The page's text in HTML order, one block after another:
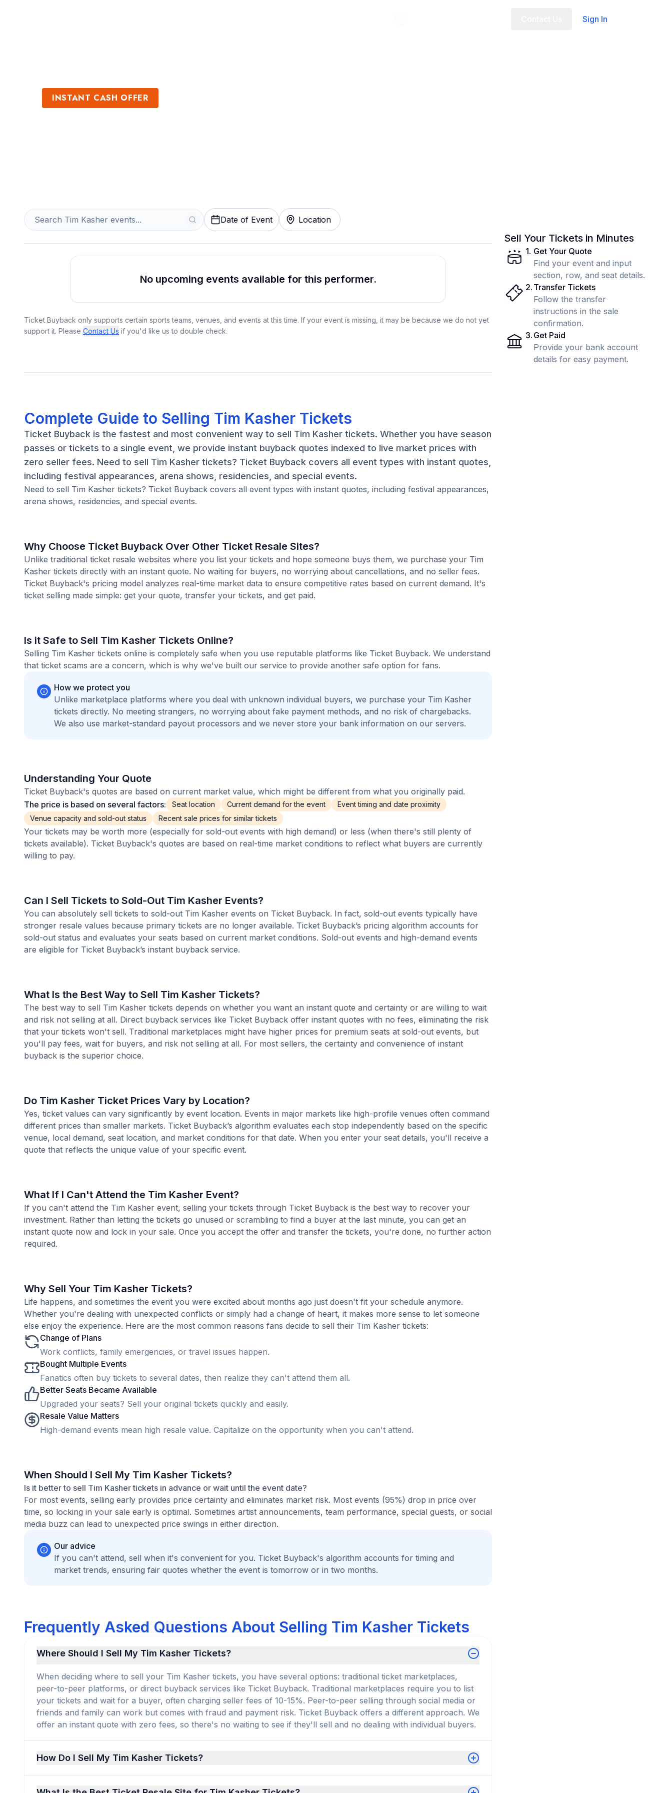
Sign In
INSTANT CASH OFFER
Date of Event Location
No upcoming events available for this performer.
Ticket Buyback only supports certain sports teams, venues, and events at this time. If your event is missing, it may be because we do not yet
support it. Please Contact Us if you'd like us to double check.
Complete Guide to Selling Tim Kasher Tickets
Ticket Buyback is the fastest and most convenient way to sell Tim Kasher tickets. Whether you have season
passes or tickets to a single event, we provide instant buyback quotes indexed to live market prices with
zero seller fees. Need to sell Tim Kasher tickets? Ticket Buyback covers all event types with instant quotes,
including festival appearances, arena shows, residencies, and special events.
Need to sell Tim Kasher tickets? Ticket Buyback covers all event types with instant quotes, including festival appearances,
arena shows, residencies, and special events.
Why Choose Ticket Buyback Over Other Ticket Resale Sites?
Unlike traditional ticket resale websites where you list your tickets and hope someone buys them, we purchase your Tim
Kasher tickets directly with an instant quote. No waiting for buyers, no worrying about cancellations, and no seller fees.
Ticket Buyback's pricing model analyzes real-time market data to ensure competitive rates based on current demand. It's
ticket selling made simple: get your quote, transfer your tickets, and get paid.
Is it Safe to Sell Tim Kasher Tickets Online?
Selling Tim Kasher tickets online is completely safe when you use reputable platforms like Ticket Buyback. We understand
that ticket scams are a concern, which is why we've built our service to provide another safe option for fans.
How we protect you
Unlike marketplace platforms where you deal with unknown individual buyers, we purchase your Tim Kasher
tickets directly. No meeting strangers, no worrying about fake payment methods, and no risk of chargebacks.
We also use market-standard payout processors and we never store your bank information on our servers.
Understanding Your Quote
Ticket Buyback's quotes are based on current market value, which might be different from what you originally paid.
The price is based on several factors:
Seat location Current demand for the event
Event timing and date proximity
Venue capacity and sold-out status
Recent sale prices for similar tickets
Your tickets may be worth more (especially for sold-out events with high demand) or less (when there's still plenty of
tickets available). Ticket Buyback's quotes are based on real-time market conditions to reflect what buyers are currently
willing to pay.
Can I Sell Tickets to Sold-Out Tim Kasher Events?
You can absolutely sell tickets to sold-out Tim Kasher events on Ticket Buyback. In fact, sold-out events typically have
stronger resale values because primary tickets are no longer available. Ticket Buyback’s pricing algorithm accounts for
sold-out status and evaluates your seats based on current market conditions. Sold-out events and high-demand events
are eligible for Ticket Buyback’s instant buyback service.
What Is the Best Way to Sell Tim Kasher Tickets?
The best way to sell Tim Kasher tickets depends on whether you want an instant quote and certainty or are willing to wait
and risk not selling at all. Direct buyback services like Ticket Buyback offer instant quotes with no fees, eliminating the risk
that your tickets won't sell. Traditional marketplaces might have higher prices for premium seats at sold-out events, but
you'll pay fees, wait for buyers, and risk not selling at all. For most sellers, the certainty and convenience of instant
buyback is the superior choice.
Do Tim Kasher Ticket Prices Vary by Location?
Yes, ticket values can vary significantly by event location. Events in major markets like high-profile venues often command
different prices than smaller markets. Ticket Buyback’s algorithm evaluates each stop independently based on the specific
venue, local demand, seat location, and market conditions for that date. When you enter your seat details, you'll receive a
quote that reflects the unique value of your specific event.
What If I Can't Attend the Tim Kasher Event?
If you can't attend the Tim Kasher event, selling your tickets through Ticket Buyback is the best way to recover your
investment. Rather than letting the tickets go unused or scrambling to find a buyer at the last minute, you can get an
instant quote now and lock in your sale. Once you accept the offer and transfer the tickets, you're done, no further action
required.
Why Sell Your Tim Kasher Tickets?
Life happens, and sometimes the event you were excited about months ago just doesn't fit your schedule anymore.
Whether you're dealing with unexpected conflicts or simply had a change of heart, it makes more sense to let someone
else enjoy the experience. Here are the most common reasons fans decide to sell their Tim Kasher tickets:
Change of Plans
Work conflicts, family emergencies, or travel issues happen.
Bought Multiple Events
Fanatics often buy tickets to several dates, then realize they can't attend them all.
Better Seats Became Available
Upgraded your seats? Sell your original tickets quickly and easily.
Resale Value Matters
High-demand events mean high resale value. Capitalize on the opportunity when you can't attend.
When Should I Sell My Tim Kasher Tickets?
Is it better to sell Tim Kasher tickets in advance or wait until the event date?
For most events, selling early provides price certainty and eliminates market risk. Most events (95%) drop in price over
time, so locking in your sale early is optimal. Sometimes artist announcements, team performance, special guests, or social
media buzz can lead to unexpected price swings in either direction.
Our advice
If you can't attend, sell when it's convenient for you. Ticket Buyback's algorithm accounts for timing and
market trends, ensuring fair quotes whether the event is tomorrow or in two months.
Frequently Asked Questions About Selling Tim Kasher Tickets
Where Should I Sell My Tim Kasher Tickets?
When deciding where to sell your Tim Kasher tickets, you have several options: traditional ticket marketplaces,
peer-to-peer platforms, or direct buyback services like Ticket Buyback. Traditional marketplaces require you to list
your tickets and wait for a buyer, often charging seller fees of 10-15%. Peer-to-peer selling through social media or
friends and family can work but comes with fraud and payment risk. Ticket Buyback offers a different approach. We
offer an instant quote with zero fees, so there's no waiting to see if they'll sell and no dealing with individual buyers.
How Do I Sell My Tim Kasher Tickets?
Sell Your Tickets in Minutes
1. Get Your Quote
Find your event and input
section, row, and seat details.
2. Transfer Tickets
Follow the transfer
instructions in the sale
confirmation.
3. Get Paid
Provide your bank account
details for easy payment.